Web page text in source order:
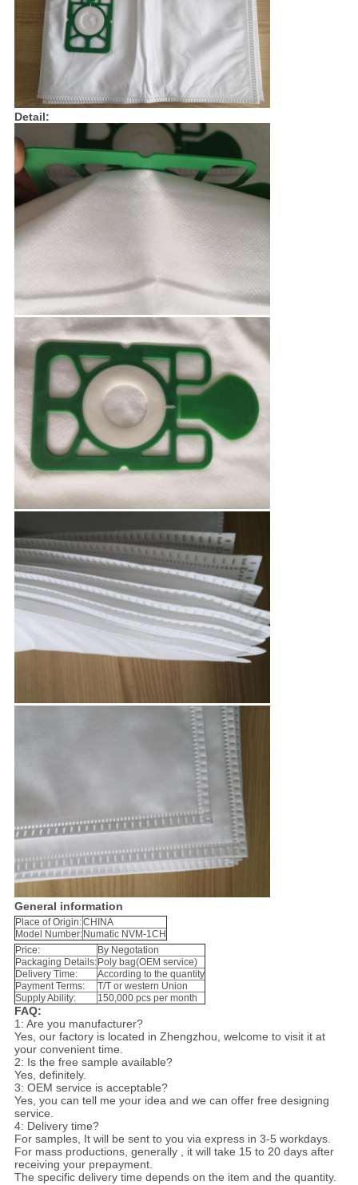
Detail:
General information
Place of Origin:CHINA
Model Number: Numatic NVM-1CH
Price:
By Negotation
Packaging Details: Poly bag(OEM service)
Delivery Time:
According to the quantity
Payment Terms:
T/T or western Union
Supply Ability:
150,000 pcs per month
FAQ:
1: Are you manufacturer?
Yes, our factory is located in Zhengzhou, welcome to visit it at
your convenient time.
2: Is the free sample available?
Yes, definitely.
3: OEM service is acceptable?
Yes, you can tell me your idea and we can offer free designing
service.
4: Delivery time?
For samples, It will be sent to you via express in 3-5 workdays.
For mass productions, generally , it will take 15 to 20 days after
receiving your prepayment.
The specific delivery time depends on the item and the quantity.